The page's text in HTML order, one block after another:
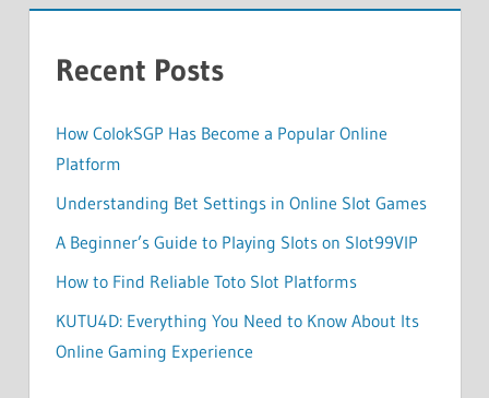
Recent Posts
How ColokSGP Has Become a Popular Online
Platform
Understanding Bet Settings in Online Slot Games
A Beginner’s Guide to Playing Slots on Slot99VIP
How to Find Reliable Toto Slot Platforms
KUTU4D: Everything You Need to Know About Its
Online Gaming Experience